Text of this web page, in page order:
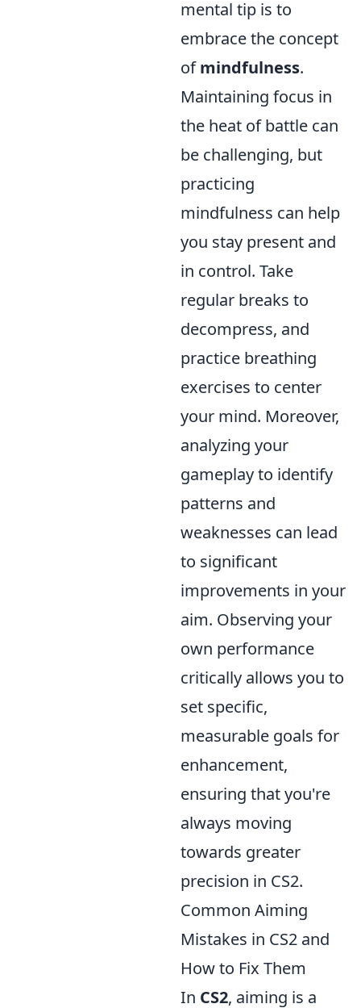
mental tip is to
embrace the concept
ofmindfulness.
Maintaining focus in
the heat of battle can
be challenging, but
practicing
mindfulness can help
you stay present and
in control. Take
regular breaks to
decompress, and
practice breathing
exercises to center
your mind. Moreover,
analyzing your
gameplay to identify
patterns and
weaknesses can lead
to significant
improvements in your
aim. Observing your
own performance
critically allows you to
set specific,
measurable goals for
enhancement,
ensuring that you're
always moving
towards greater
precision in CS2.
Common Aiming
Mistakes in CS2 and
How to Fix Them
In CS2, aiming is a